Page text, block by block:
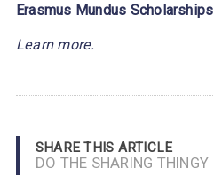
Erasmus Mundus Scholarships
Learn more.
SHARE THIS ARTICLE
DO THE SHARING THINGY